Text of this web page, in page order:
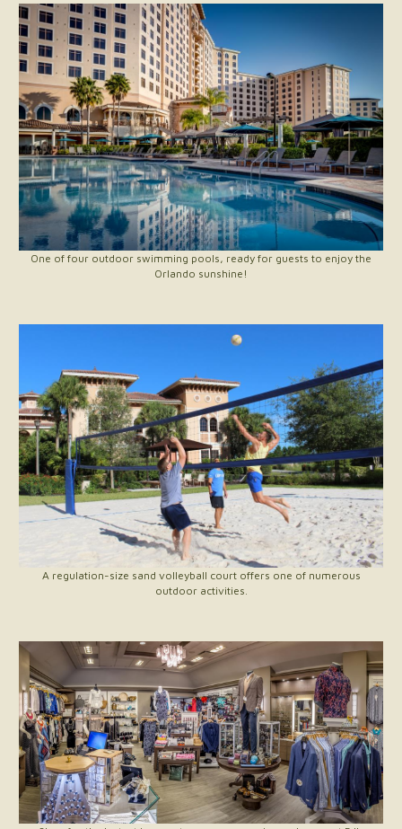
One of four outdoor swimming pools, ready for guests to enjoy the
Orlando sunshine!
A regulation-size sand volleyball court offers one of numerous
outdoor activities.